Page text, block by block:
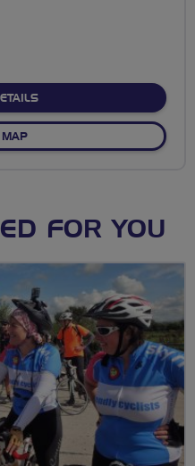
ABOUT NO FIXED ROUTE
OF NO FIXED ROUTE
FOR YOU